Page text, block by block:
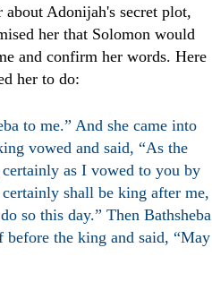
Adonijah's secret plot,
her that Solomon would
and confirm her words. Here
her to do:
to me.” And she came into
vowed and said, “As the
as I vowed to you by
shall be king after me,
so this day.” Then Bathsheba
before the king and said, “May